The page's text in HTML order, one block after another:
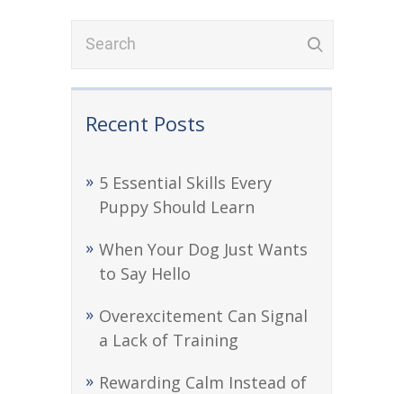
Recent Posts
5 Essential Skills Every
Puppy Should Learn
When Your Dog Just Wants
to Say Hello
Overexcitement Can Signal
a Lack of Training
Rewarding Calm Instead of